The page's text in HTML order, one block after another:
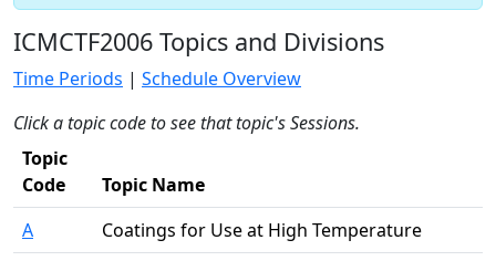
ICMCTF2006 Topics and Divisions
Time Periods | Schedule Overview
Click a topic code to see that topic's Sessions.
Topic
Code
Topic Name
A
Coatings for Use at High Temperature